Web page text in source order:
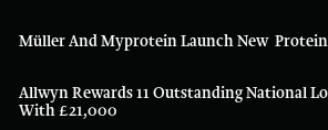
Müller And Myprotein Launch New
Allwyn Rewards 11 Outstanding National
With £21,000